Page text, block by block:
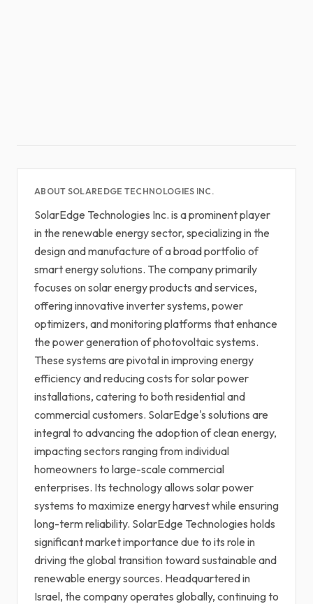
ABOUT SOLAREDGE TECHNOLOGIES INC.
SolarEdge Technologies Inc. is a prominent player
in the renewable energy sector, specializing in the
design and manufacture of a broad portfolio of
smart energy solutions. The company primarily
focuses on solar energy products and services,
offering innovative inverter systems, power
optimizers, and monitoring platforms that enhance
the power generation of photovoltaic systems.
These systems are pivotal in improving energy
efficiency and reducing costs for solar power
installations, catering to both residential and
commercial customers. SolarEdge's solutions are
integral to advancing the adoption of clean energy,
impacting sectors ranging from individual
homeowners to large-scale commercial
enterprises. Its technology allows solar power
systems to maximize energy harvest while ensuring
long-term reliability. SolarEdge Technologies holds
significant market importance due to its role in
driving the global transition toward sustainable and
renewable energy sources. Headquartered in
Israel, the company operates globally, continuing to